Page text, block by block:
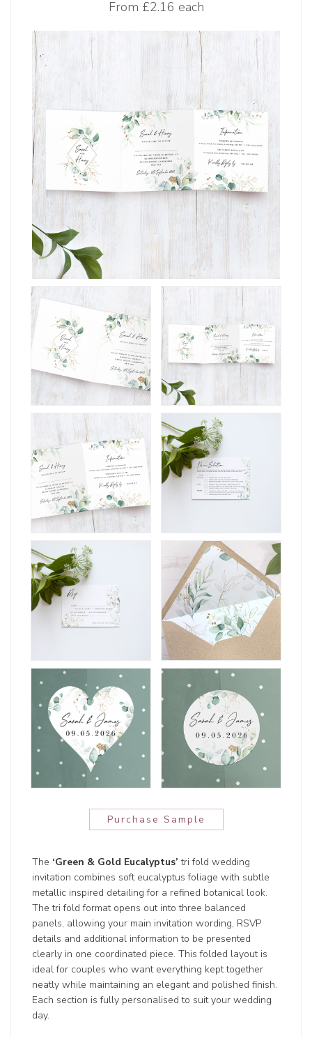
From £2.16 each
Purchase Sample
The ‘Green & Gold Eucalyptus’ tri fold wedding
invitation combines soft eucalyptus foliage with subtle
metallic inspired detailing for a refined botanical look.
The tri fold format opens out into three balanced
panels, allowing your main invitation wording, RSVP
details and additional information to be presented
clearly in one coordinated piece. This folded layout is
ideal for couples who want everything kept together
neatly while maintaining an elegant and polished finish.
Each section is fully personalised to suit your wedding
day.